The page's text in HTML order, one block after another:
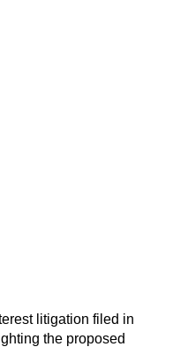
litigation filed in
the proposed